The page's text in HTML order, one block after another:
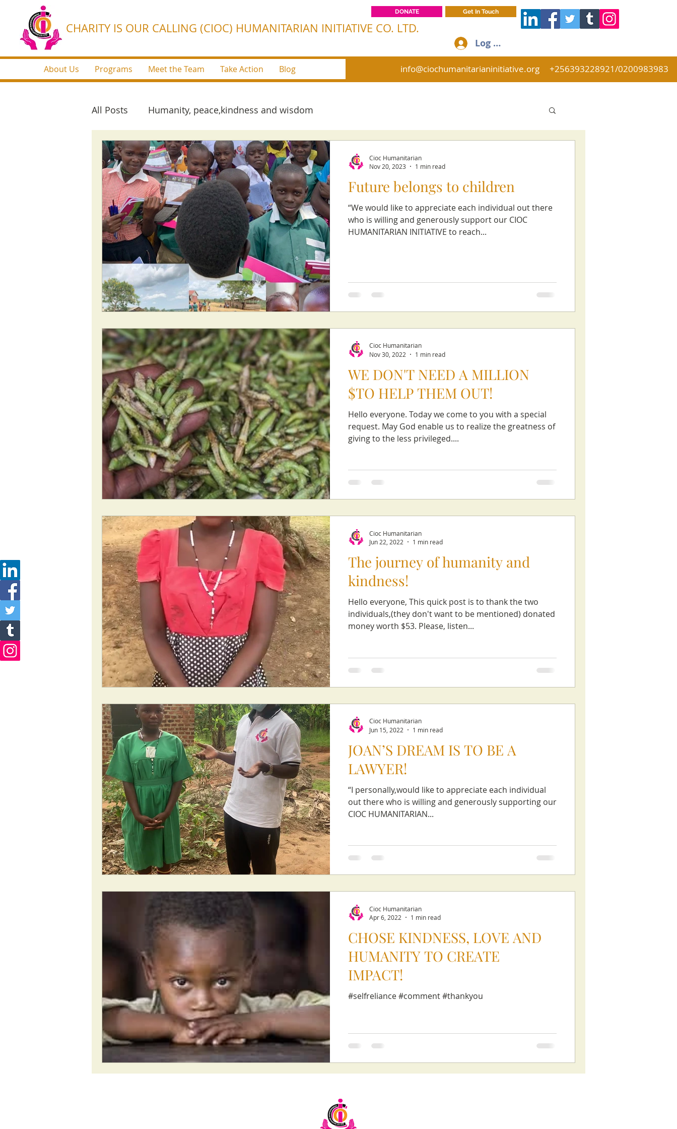
CHARITY IS OUR CALLING (CIOC) HUMANITARIAN INITIATIVE CO. LTD.
DONATE Get In Touch
Log In
About Us Programs Meet the Team Take Action Blog info@ciochumanitarianinitiative.org +256393228921/0200983983
All Posts Humanity, peace,kindness and wisdom
Future belongs to children
“We would like to appreciate each individual out there
who is willing and generously support our CIOC
HUMANITARIAN INITIATIVE to reach...
Cioc Humanitarian
Nov 20, 2023
1 min read
WE DON'T NEED A MILLION
$TO HELP THEM OUT!
Hello everyone. Today we come to you with a special
request. May God enable us to realize the greatness of
giving to the less privileged....
Cioc Humanitarian
Nov 30, 2022
1 min read
The journey of humanity and
kindness!
Hello everyone, This quick post is to thank the two
individuals,(they don't want to be mentioned) donated
money worth $53. Please, listen...
Cioc Humanitarian
Jun 22, 2022
1 min read
JOAN’S DREAM IS TO BE A
LAWYER!
“I personally,would like to appreciate each individual
out there who is willing and generously supporting our
CIOC HUMANITARIAN...
Cioc Humanitarian
Jun 15, 2022
1 min read
CHOSE KINDNESS, LOVE AND
HUMANITY TO CREATE
IMPACT!
#selfreliance #comment #thankyou
Cioc Humanitarian
Apr 6, 2022
1 min read